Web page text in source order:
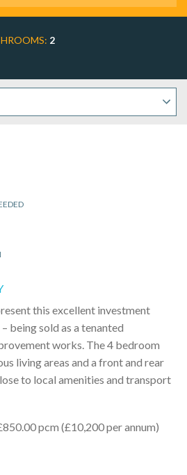
2
this excellent investment
being sold as a tenanted
works. The 4 bedroom
living areas and a front and rear
to local amenities and transport
pcm (£10,200 per annum)